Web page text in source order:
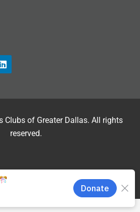
Clubs of Greater Dallas. All rights
reserved.
by